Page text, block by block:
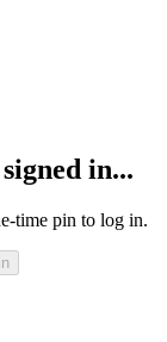
in...
time pin to log in.